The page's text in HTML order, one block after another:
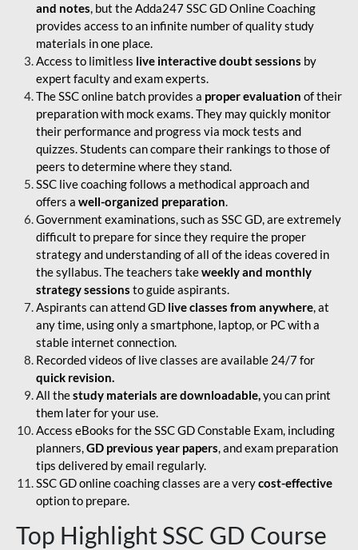
and notes, but the Adda247 SSC GD Online Coaching
provides access to an infinite number of quality study
materials in one place.
Access to limitless live interactive doubt sessions by
expert faculty and exam experts.
The SSC online batch provides a proper evaluation of their
preparation with mock exams. They may quickly monitor
their performance and progress via mock tests and
quizzes. Students can compare their rankings to those of
peers to determine where they stand.
SSC live coaching follows a methodical approach and
offers a well-organized preparation.
Government examinations, such as SSC GD, are extremely
difficult to prepare for since they require the proper
strategy and understanding of all of the ideas covered in
the syllabus. The teachers takeweekly and monthly
strategy sessions to guide aspirants.
Aspirants can attend GD live classes from anywhere, at
any time, using only a smartphone, laptop, or PC with a
stable internet connection.
Recorded videos of live classes are available 24/7 for
quick revision.
All thestudy materials are downloadable,you can print
them later for your use.
Access eBooks for the SSC GD Constable Exam, including
planners,GD previous year papers, and exam preparation
tips delivered by email regularly.
SSC GD online coaching classes are a verycost-effective
option to prepare.
Top Highlight SSC GD Course